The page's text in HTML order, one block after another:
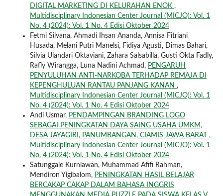
DIGITAL MARKETING DI KELURAHAN ENOK ,
Multidisciplinary Indonesian Center Journal (MICJO): Vol. 1
No. 4 (2024): Vol. 1 No. 4 Edisi Oktober 2024
Fetmi Silvana, Ahmadi Ihsan Ananda, Annisa Fitriani
Husada, Melani Putri Manelsi, Fidiya Agusti, Dimas Bahari,
Silvia Ulandari Oktaviani, Zahara Salsabilla, Gusti Okta Fadly,
Rafly Wirangga, Luna Nadini Achmad, PENGARUH
PENYULUHAN ANTI-NARKOBA TERHADAP REMAJA DI
KEPENGHULUAN RANTAU PANJANG KANAN ,
Multidisciplinary Indonesian Center Journal (MICJO): Vol. 1
No. 4 (2024): Vol. 1 No. 4 Edisi Oktober 2024
Andi Usmar, PENDAMPINGAN BRANDING LOGO
SEBAGAI PENINGKATAN DAYA SAING USAHA UMKM,
DESA JAYAGIRI, PANUMBANGAN, CIAMIS JAWA BARAT ,
Multidisciplinary Indonesian Center Journal (MICJO): Vol. 1
No. 4 (2024): Vol. 1 No. 4 Edisi Oktober 2024
Satunggale Kurniawan, Muhammad Afifi Rahman,
Mendiron Yigibalom, PENINGKATAN HASIL BELAJAR
BERCAKAP CAKAP DALAM BAHASA INGGRIS